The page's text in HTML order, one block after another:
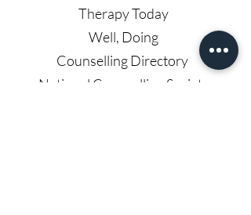
Therapy Today
Well, Doing
Counselling Directory
National Counselling Society